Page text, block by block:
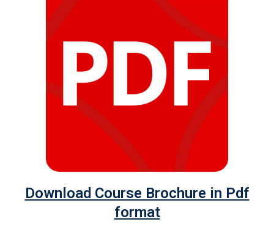
Download Course Brochure in Pdf
format